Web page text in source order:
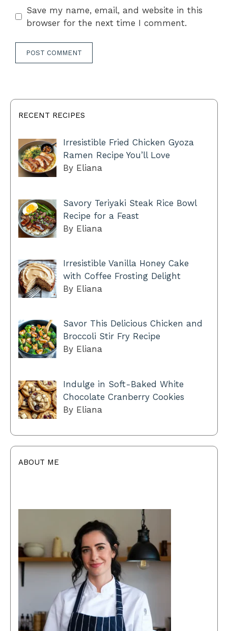
Save my name, email, and website in this
browser for the next time I comment.
RECENT RECIPES
Irresistible Fried Chicken Gyoza
Ramen Recipe You’ll Love
By Eliana
Savory Teriyaki Steak Rice Bowl
Recipe for a Feast
By Eliana
Irresistible Vanilla Honey Cake
with Coffee Frosting Delight
By Eliana
Savor This Delicious Chicken and
Broccoli Stir Fry Recipe
By Eliana
Indulge in Soft-Baked White
Chocolate Cranberry Cookies
By Eliana
ABOUT ME